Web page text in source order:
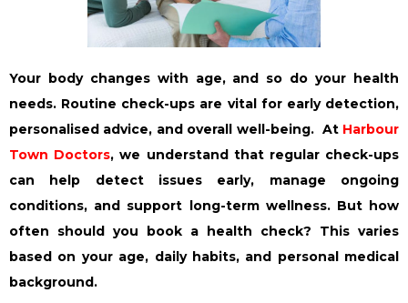
Your body changes with age, and so do your health
needs. Routine check-ups are vital for early detection,
personalised advice, and overall well-being. At Harbour
Town Doctors, we understand that regular check-ups
can help detect issues early, manage ongoing
conditions, and support long-term wellness. But how
often should you book a health check? This varies
based on your age, daily habits, and personal medical
background.